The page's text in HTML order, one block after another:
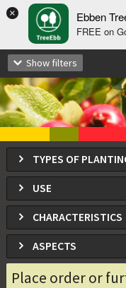
× Ebben
FREE on
Crataegus
Common Hawthorn,
TYPES OF
USE
CHARACTERISTICS
ASPECTS
Place order or
Show filters